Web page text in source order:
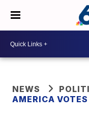
NEWS
AMERICA VOTES